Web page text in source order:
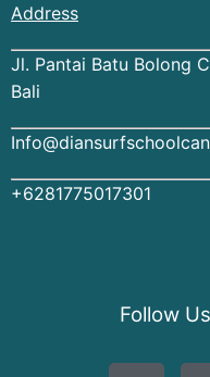
Address
Jl. Pantai Batu Bolong
Bali
+6281775017301
Follow